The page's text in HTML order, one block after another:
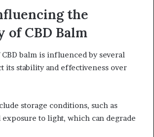
the
of CBD Balm
balm is influenced by several
its stability and effectiveness over
storage conditions, such as
to light, which can degrade